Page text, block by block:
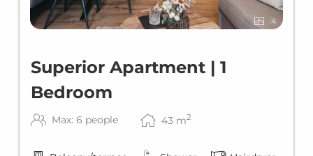
4
Superior Apartment | 1
Bedroom
Max: 6 people 43 m2